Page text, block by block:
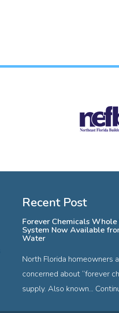
Recent Post
Forever Chemicals
System Now Available
Water
North Florida homeowners
concerned about “forever
supply. Also known...